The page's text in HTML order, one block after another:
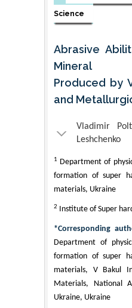
Science
Abrasive
Mineral
Produced by
and
Vladimir
Leshchenko
1
Department of
formation of super
materials, Ukraine
2 Institute of Super
*Corresponding
Department of
formation of super
materials, V Bakul
Materials, National
Ukraine, Ukraine